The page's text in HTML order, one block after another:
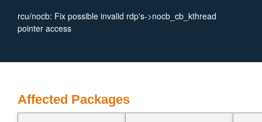
rcu/nocb: Fix possible invalid rdp's->nocb_cb_kthread
pointer access
Affected Packages